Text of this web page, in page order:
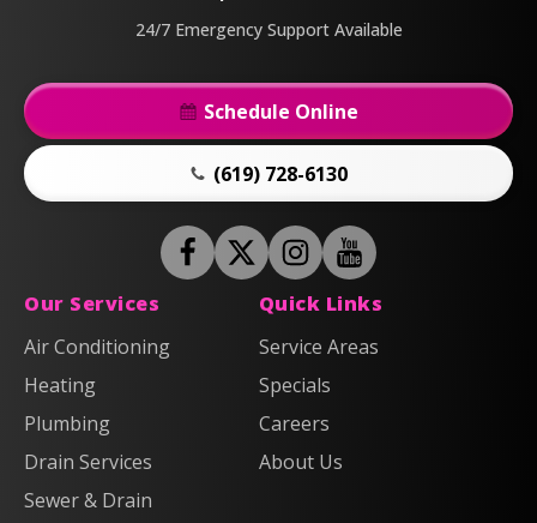
24/7 Emergency Support Available
Schedule Online
(619) 728-6130
FollowAnderson
Plumbing,
FollowAnderson
Plumbing,
Air
on
Follow
Anderson
Heating
&
Air
Instagram!
Watch
Anderson
Heating
Our Services
Air Conditioning
Heating
Plumbing
Drain Services
Sewer & Drain
Quick Links
Service Areas
Specials
Careers
About Us